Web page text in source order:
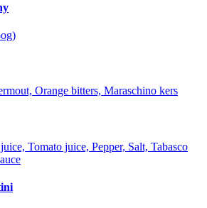
Orange bitters, Maraschino kers
Tomato juice, Pepper, Salt, Tabasco